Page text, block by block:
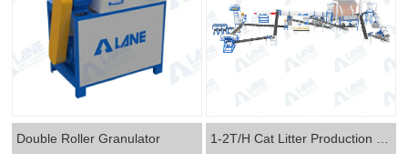
Double Roller Granulator